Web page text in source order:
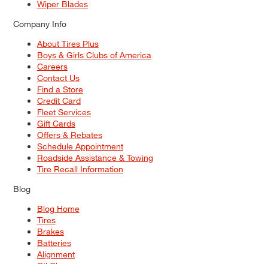
Wiper Blades
Company Info
About Tires Plus
Boys & Girls Clubs of America
Careers
Contact Us
Find a Store
Credit Card
Fleet Services
Gift Cards
Offers & Rebates
Schedule Appointment
Roadside Assistance & Towing
Tire Recall Information
Blog
Blog Home
Tires
Brakes
Batteries
Alignment